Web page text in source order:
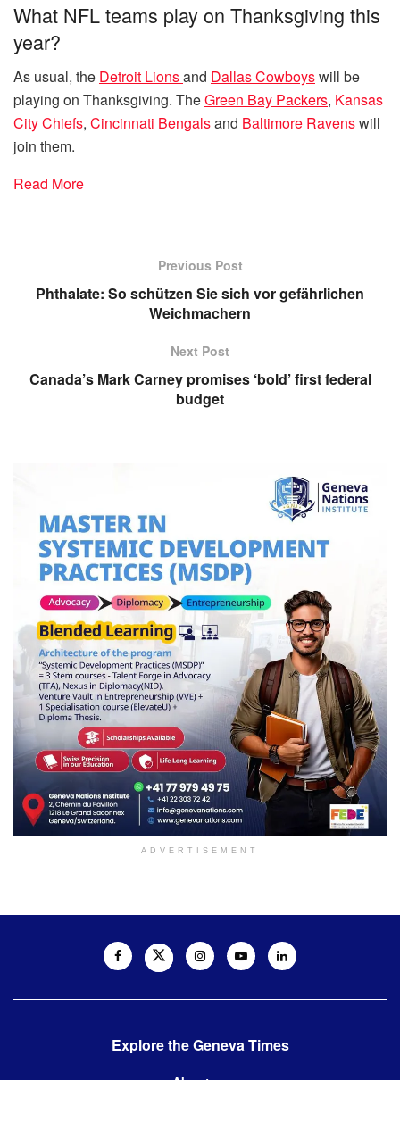
What NFL teams play on Thanksgiving this
year?
As usual, the Detroit Lionsand Dallas Cowboyswill be
playing on Thanksgiving. TheGreen Bay Packers, Kansas
City Chiefs, Cincinnati Bengalsand Baltimore Ravenswill
join them.
Read More
Previous Post
Phthalate: So schützen Sie sich vor gefährlichen
Weichmachern
Next Post
Canada’s Mark Carney promises ‘bold’ first federal
budget
ADVERTISEMENT
Explore the Geneva Times
About us